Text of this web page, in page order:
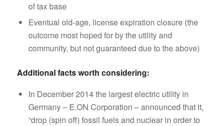
of tax base
Eventual old-age, license expiration closure (the
outcome most hoped for by the utility and
community, but not guaranteed due to the above)
Additional facts worth considering:
In December 2014 the largest electric utility in
Germany – E.ON Corporation – announced that it,
“drop (spin off) fossil fuels and nuclear in order to